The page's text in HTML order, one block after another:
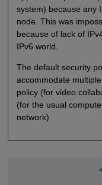
system) because any
node. This was
because of lack of
IPv6 world.
The default security
accommodate
policy (for video
(for the usual
network).